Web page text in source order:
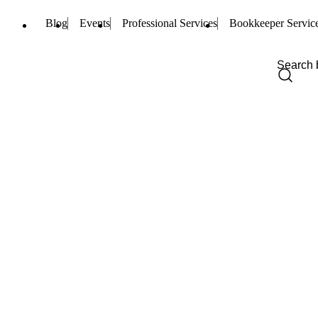
Blog Events Professional Services Bookkeeper